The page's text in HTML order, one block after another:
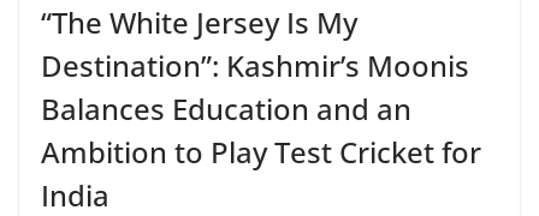
“The White Jersey Is My
Destination”: Kashmir’s Moonis
Balances Education and an
Ambition to Play Test Cricket for
India